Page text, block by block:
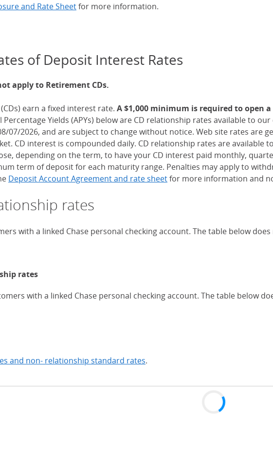
and Rate Sheetfor more information.
of Deposit Interest Rates
apply to Retirement CDs.
earn a fixed interest rate. A $1,000 minimum is required to open a
Percentage Yields (APYs) below are CD relationship rates available to
07/2026, and are subject to change without notice. Web site rates are
CD interest is compounded daily. CD relationship rates are available
depending on the term, to have your CD interest paid monthly,
term of deposit for each maturity range. Penalties may apply to
Deposit Account Agreement and rate sheetfor more information and
rates
with a linked Chase personal checking account. The table below
rates
with a linked Chase personal checking account. The table below
and non- relationship standard rates.